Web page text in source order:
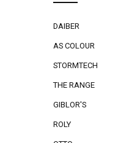
DAIBER
AS COLOUR
STORMTECH
THE RANGE
GIBLOR'S
ROLY